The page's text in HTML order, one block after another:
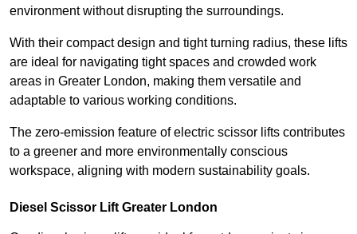
environment without disrupting the surroundings.
With their compact design and tight turning radius, these lifts
are ideal for navigating tight spaces and crowded work
areas in Greater London, making them versatile and
adaptable to various working conditions.
The zero-emission feature of electric scissor lifts contributes
to a greener and more environmentally conscious
workspace, aligning with modern sustainability goals.
Diesel Scissor Lift Greater London